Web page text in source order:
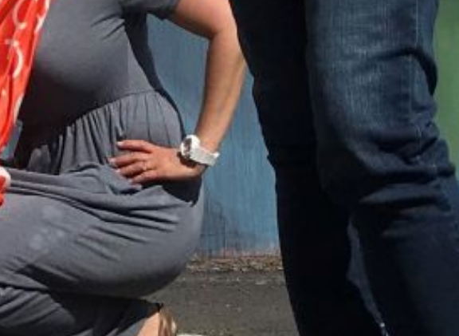
send you a link to recover your login information.
action will set